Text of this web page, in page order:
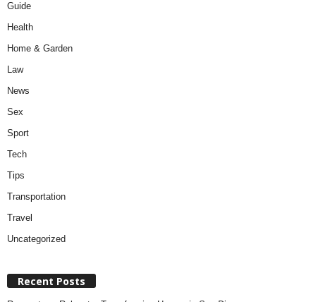
Guide
Health
Home & Garden
Law
News
Sex
Sport
Tech
Tips
Transportation
Travel
Uncategorized
Recent Posts